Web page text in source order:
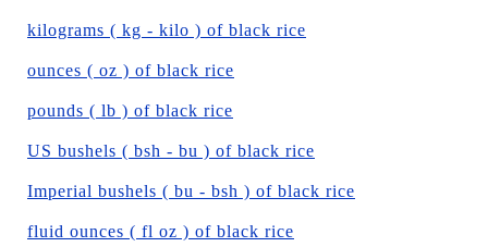
kilograms ( kg - kilo ) of black rice
ounces ( oz ) of black rice
pounds ( lb ) of black rice
US bushels ( bsh - bu ) of black rice
Imperial bushels ( bu - bsh ) of black rice
fluid ounces ( fl oz ) of black rice